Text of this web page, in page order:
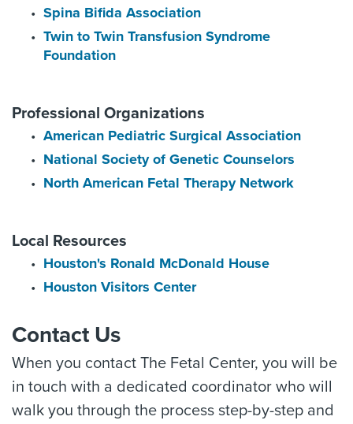
Spina Bifida Association
Twin to Twin Transfusion Syndrome
Foundation
Professional Organizations
American Pediatric Surgical Association
National Society of Genetic Counselors
North American Fetal Therapy Network
Local Resources
Houston's Ronald McDonald House
Houston Visitors Center
Contact Us
When you contact The Fetal Center, you will be
in touch with a dedicated coordinator who will
walk you through the process step-by-step and